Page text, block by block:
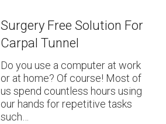
Surgery Free Solution For
Carpal Tunnel
Do you use a computer at work
or at home? Of course! Most of
us spend countless hours using
our hands for repetitive tasks
such…